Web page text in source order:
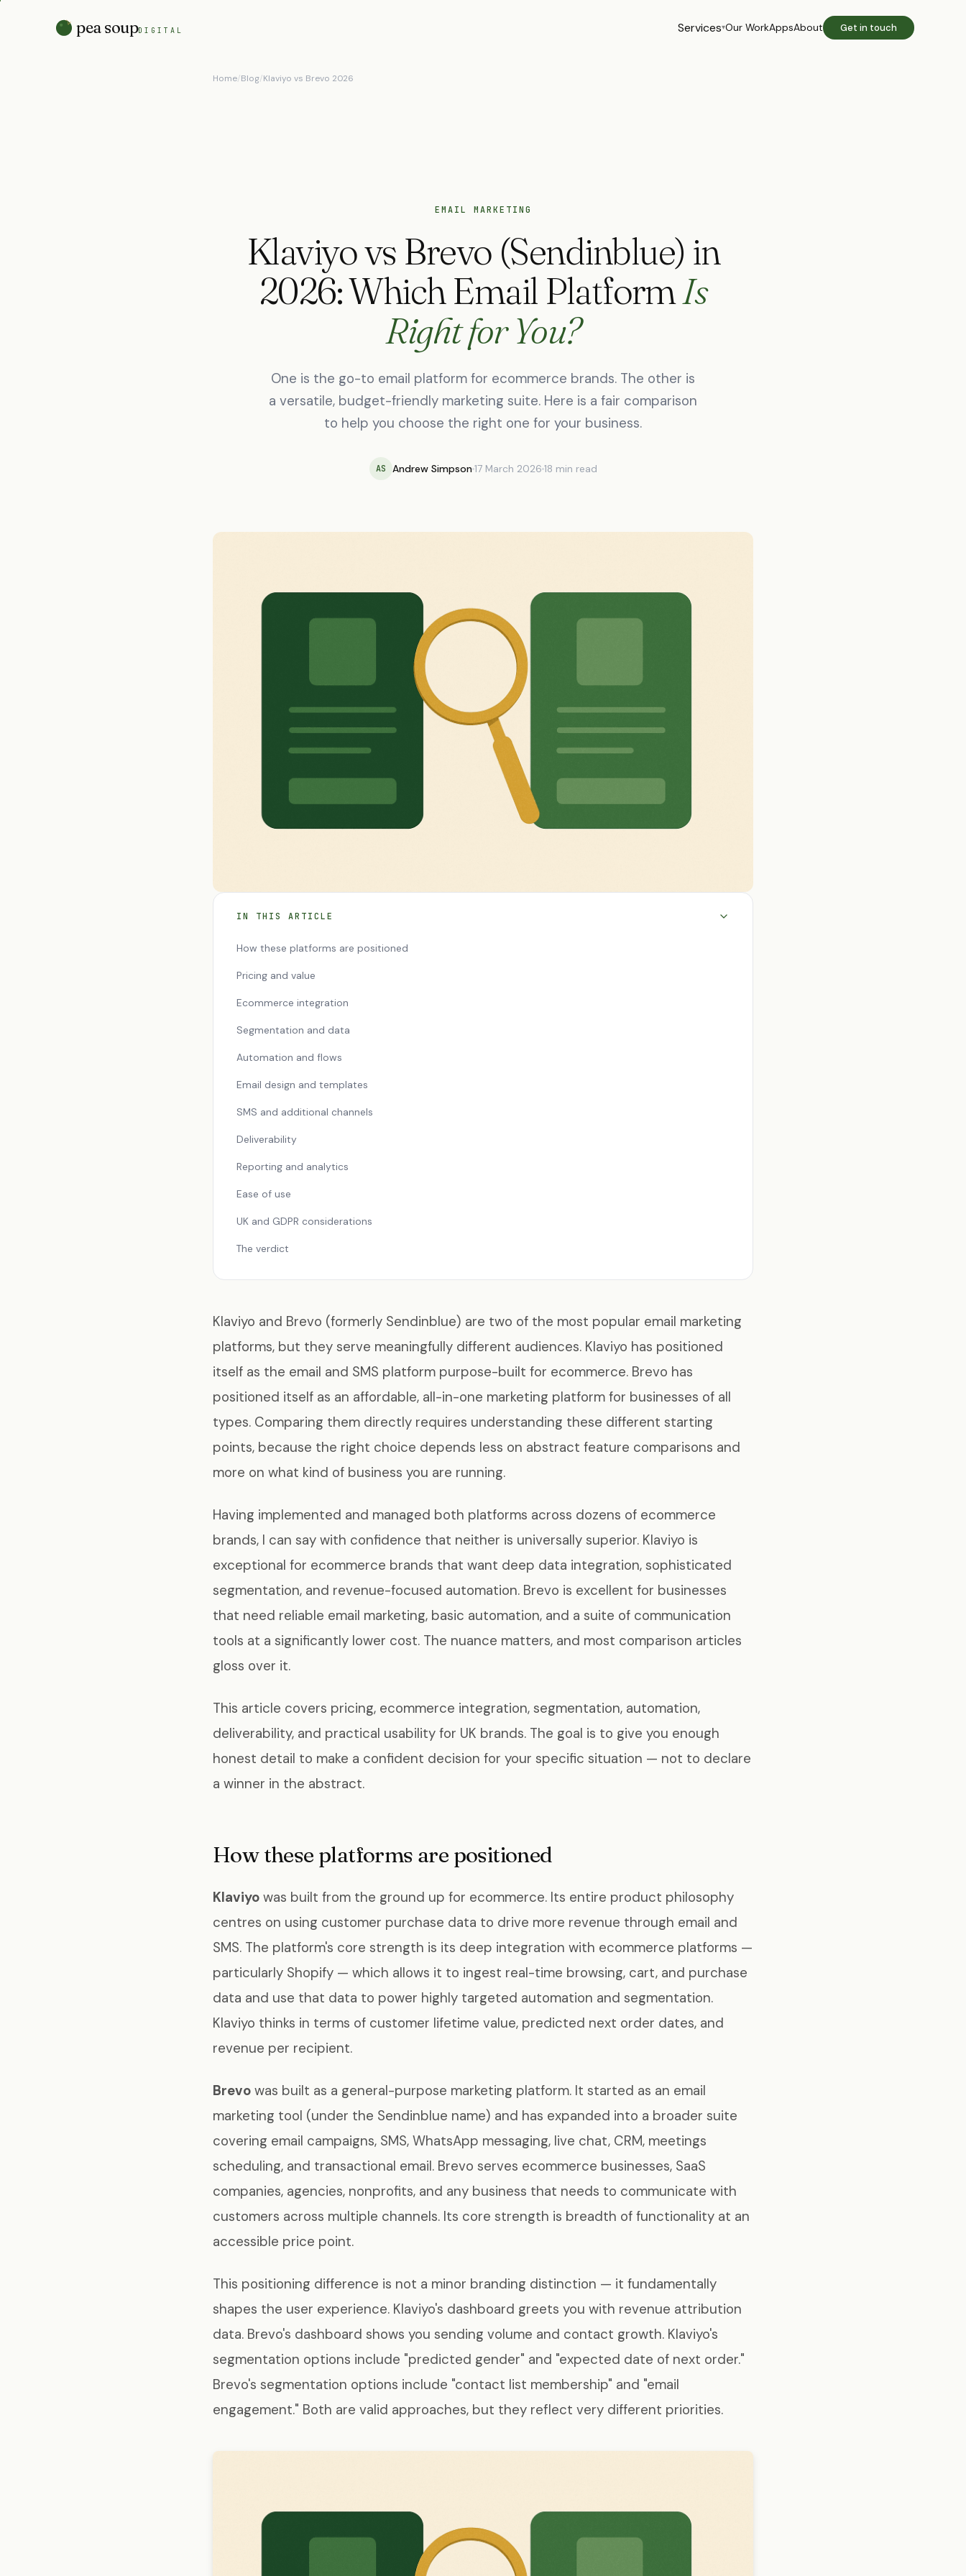
pea soupDIGITAL Services▾Our WorkAppsAbout Get in touch
Home/Blog/Klaviyo vs Brevo 2026
EMAIL MARKETING
Klaviyo vs Brevo (Sendinblue) in
2026: Which Email PlatformIs
Right for You?
One is the go-to email platform for ecommerce brands. The other is
a versatile, budget-friendly marketing suite. Here is a fair comparison
to help you choose the right one for your business.
AS Andrew Simpson17 March 202618 min read
IN THIS ARTICLE
How these platforms are positioned
Pricing and value
Ecommerce integration
Segmentation and data
Automation and flows
Email design and templates
SMS and additional channels
Deliverability
Reporting and analytics
Ease of use
UK and GDPR considerations
The verdict
Klaviyo and Brevo (formerly Sendinblue) are two of the most popular email marketing
platforms, but they serve meaningfully different audiences. Klaviyo has positioned
itself as the email and SMS platform purpose-built for ecommerce. Brevo has
positioned itself as an affordable, all-in-one marketing platform for businesses of all
types. Comparing them directly requires understanding these different starting
points, because the right choice depends less on abstract feature comparisons and
more on what kind of business you are running.
Having implemented and managed both platforms across dozens of ecommerce
brands, I can say with confidence that neither is universally superior. Klaviyo is
exceptional for ecommerce brands that want deep data integration, sophisticated
segmentation, and revenue-focused automation. Brevo is excellent for businesses
that need reliable email marketing, basic automation, and a suite of communication
tools at a significantly lower cost. The nuance matters, and most comparison articles
gloss over it.
This article covers pricing, ecommerce integration, segmentation, automation,
deliverability, and practical usability for UK brands. The goal is to give you enough
honest detail to make a confident decision for your specific situation — not to declare
a winner in the abstract.
How these platforms are positioned
Klaviyo was built from the ground up for ecommerce. Its entire product philosophy
centres on using customer purchase data to drive more revenue through email and
SMS. The platform's core strength is its deep integration with ecommerce platforms —
particularly Shopify — which allows it to ingest real-time browsing, cart, and purchase
data and use that data to power highly targeted automation and segmentation.
Klaviyo thinks in terms of customer lifetime value, predicted next order dates, and
revenue per recipient.
Brevo was built as a general-purpose marketing platform. It started as an email
marketing tool (under the Sendinblue name) and has expanded into a broader suite
covering email campaigns, SMS, WhatsApp messaging, live chat, CRM, meetings
scheduling, and transactional email. Brevo serves ecommerce businesses, SaaS
companies, agencies, nonprofits, and any business that needs to communicate with
customers across multiple channels. Its core strength is breadth of functionality at an
accessible price point.
This positioning difference is not a minor branding distinction — it fundamentally
shapes the user experience. Klaviyo's dashboard greets you with revenue attribution
data. Brevo's dashboard shows you sending volume and contact growth. Klaviyo's
segmentation options include "predicted gender" and "expected date of next order."
Brevo's segmentation options include "contact list membership" and "email
engagement." Both are valid approaches, but they reflect very different priorities.